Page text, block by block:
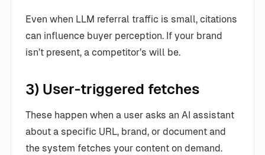
Even when LLM referral traffic is small, citations
can influence buyer perception. If your brand
isn’t present, a competitor’s will be.
3) User-triggered fetches
These happen when a user asks an AI assistant
about a specific URL, brand, or document and
the system fetches your content on demand.